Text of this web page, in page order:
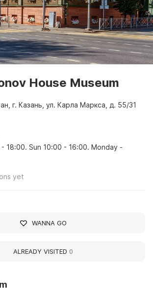
House Museum
г. Казань, ул. Карла Маркса, д. 55/31
18:00. Sun 10:00 - 16:00. Monday -
yet
WANNA GO
ALREADY VISITED 0